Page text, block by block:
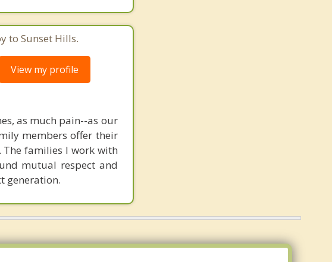
to Sunset Hills.
View my profile
as much pain--as our
members offer their
The families I work with
mutual respect and
generation.